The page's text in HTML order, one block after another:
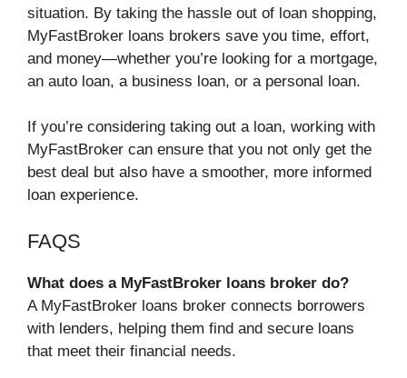
situation. By taking the hassle out of loan shopping,
MyFastBroker loans brokers save you time, effort,
and money—whether you’re looking for a mortgage,
an auto loan, a business loan, or a personal loan.
If you’re considering taking out a loan, working with
MyFastBroker can ensure that you not only get the
best deal but also have a smoother, more informed
loan experience.
FAQS
What does a MyFastBroker loans broker do?
A MyFastBroker loans broker connects borrowers
with lenders, helping them find and secure loans
that meet their financial needs.